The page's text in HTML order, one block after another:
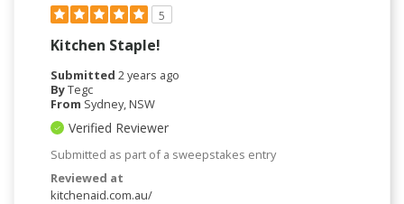
5
Kitchen Staple!
Submitted 2 years ago
ByTegc
From Sydney, NSW
Verified Reviewer
Submitted as part of a sweepstakes entry
Reviewed at
kitchenaid.com.au/